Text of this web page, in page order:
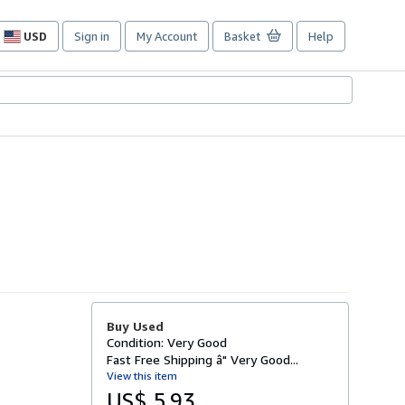
USD
Site
preferences
Sign in My Account Basket Help
Buy Used
Condition: Very Good
Fast Free Shipping â" Very Good...
View this item